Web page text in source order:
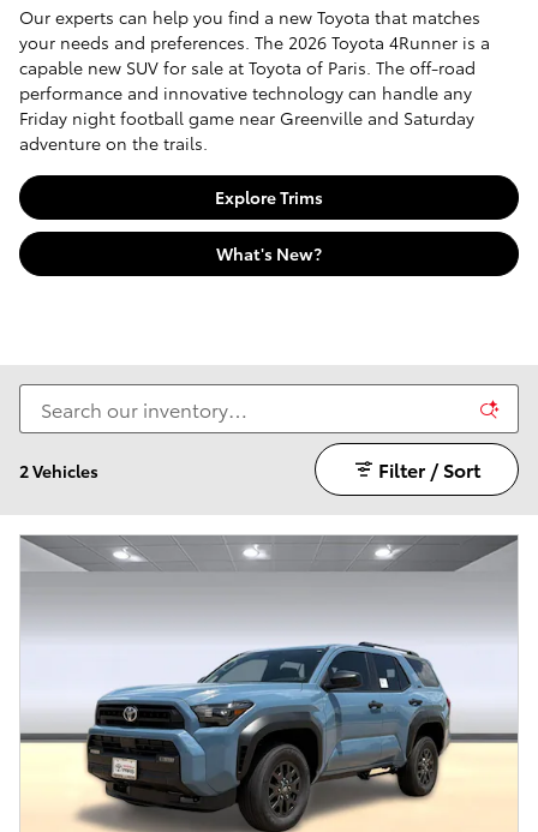
Our experts can help you find a new Toyota that matches
your needs and preferences. The 2026 Toyota 4Runner is a
capable new SUV for sale at Toyota of Paris. The off-road
performance and innovative technology can handle any
Friday night football game near Greenville and Saturday
adventure on the trails.
Explore Trims
What's New?
2 Vehicles Filter / Sort